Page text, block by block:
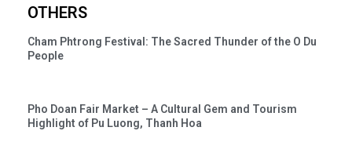
OTHERS
Cham Phtrong Festival: The Sacred Thunder of the O Du
People
Pho Doan Fair Market – A Cultural Gem and Tourism
Highlight of Pu Luong, Thanh Hoa